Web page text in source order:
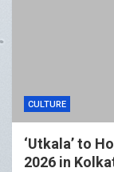
CULTURE
‘Utkala’ to
2026 in